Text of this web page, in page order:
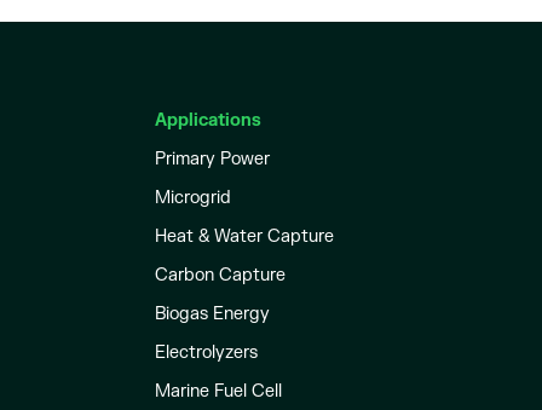
Applications
Primary Power
Microgrid
Heat & Water Capture
Carbon Capture
Biogas Energy
Electrolyzers
Marine Fuel Cell